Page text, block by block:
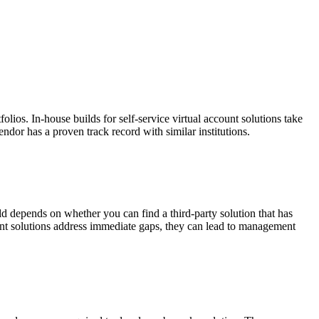
In-house builds for self-service virtual account solutions take
has a proven track record with similar institutions.
on whether you can find a third-party solution that has
solutions address immediate gaps, they can lead to management